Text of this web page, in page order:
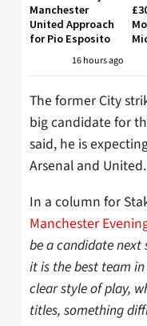
Manchester
United Approach
for Pio Esposito
16 hours ago
The former City
big candidate for
said, he is
Arsenal and United.
In a column for
Manchester
be a candidate next
it is the best team
clear style of play,
titles, something